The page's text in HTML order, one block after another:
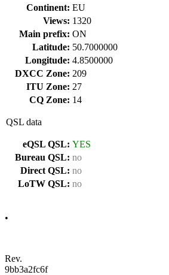
Continent: EU
Views: 1320
Main prefix: ON
Latitude: 50.7000000
Longitude: 4.8500000
DXCC Zone: 209
ITU Zone: 27
CQ Zone: 14
QSL data
eQSL QSL: YES
Bureau QSL: no
Direct QSL: no
LoTW QSL: no
•
Rev.
9bb3a2fc6f